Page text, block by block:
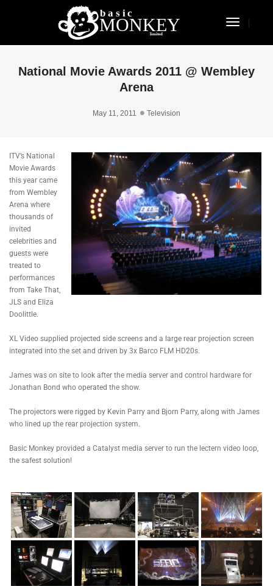
Toggle
National Movie Awards 2011 @ Wembley
Arena
May 11, 2011 Television
ITV’s National
Movie Awards
this year came
from Wembley
Arena where
thousands of
invited
celebrities and
guests were
treated to
performances
from Take That,
JLS and Eliza
Doolittle.
XL Video supplied projected side screens and a large rear projection screen
integrated into the set and driven by 3x Barco FLM HD20s.
James was on site to look after the media server and control hardware for
Jonathan Bond who operated the show.
The projectors were rigged by Kevin Parry and Bjorn Parry, along with James
who lined up the rear projection system.
Basic Monkey provided a Catalyst media server to run the lectern video loop,
the safest solution!